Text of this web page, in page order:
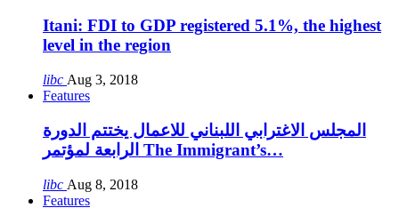
Itani: FDI to GDP registered 5.1%, the highest
level in the region
libc Aug 3, 2018
Features
المجلس الاغترابي اللبناني للاعمال يختتم الدورة
الرابعة لمؤتمر The Immigrant’s…
libc Aug 8, 2018
Features